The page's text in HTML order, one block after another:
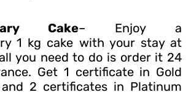
Cake– Enjoy a
1 kg cake with your stay at
you need to do is order it 24
Get 1 certificate in Gold
and 2 certificates in Platinum